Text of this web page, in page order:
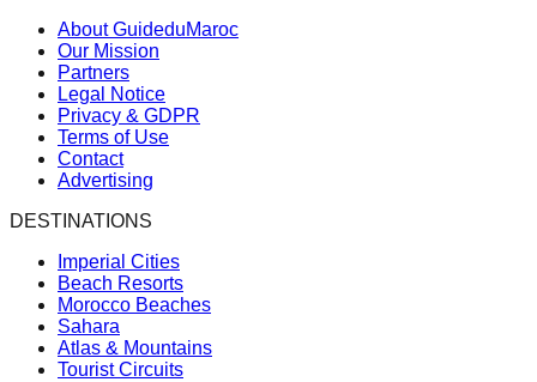
About GuideduMaroc
Our Mission
Partners
Legal Notice
Privacy & GDPR
Terms of Use
Contact
Advertising
DESTINATIONS
Imperial Cities
Beach Resorts
Morocco Beaches
Sahara
Atlas & Mountains
Tourist Circuits